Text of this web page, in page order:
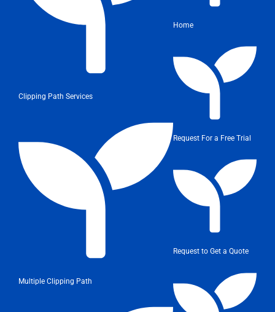
Clipping Path Services
Multiple Clipping Path
Home
Request For a Free Trial
Request to Get a Quote